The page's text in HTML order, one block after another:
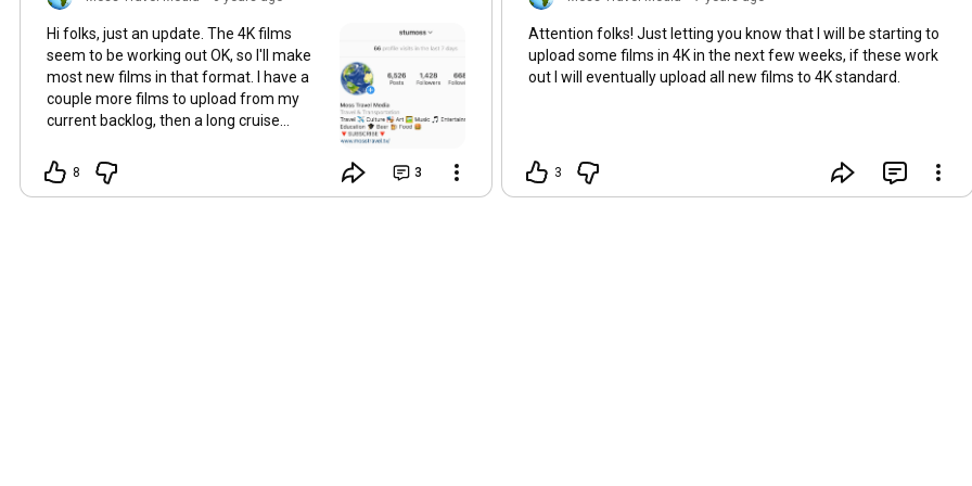
Hi folks, just an update. The 4K films
seem to be working out OK, so I'll make
most new films in that format. I have a
couple more films to upload from my
current backlog, then a long cruise
or October, followed by a couple of flight
films and a hotel review (probably
8 3
Attention folks! Just letting you know that I will be starting to
upload some films in 4K in the next few weeks, if these work
out I will eventually upload all new films to 4K standard.
3